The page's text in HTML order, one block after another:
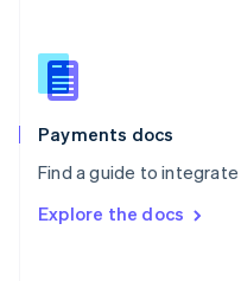
Payments docs
Find a guide to
Explore the docs
Slovenia
English
Spain
EspañolEnglish
SvenskaEnglish
DeutschFrançais Italiano